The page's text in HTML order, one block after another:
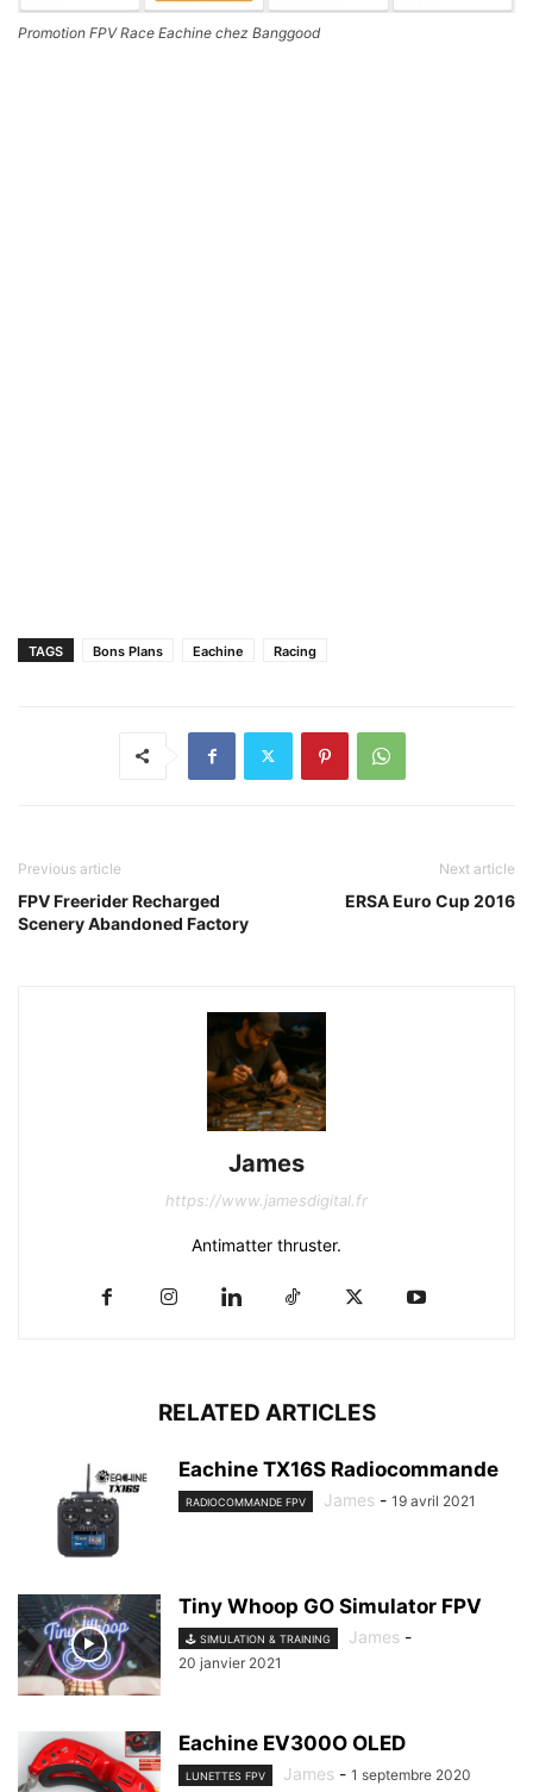
Promotion FPV Race Eachine chez Banggood
TAGS Bons Plans Eachine Racing
Previous article
FPV Freerider Recharged
Scenery Abandoned Factory
Next article
ERSA Euro Cup 2016
James
https://www.jamesdigital.fr
Antimatter thruster.
RELATED ARTICLES
Eachine TX16S Radiocommande
RADIOCOMMANDE FPV James - 19 avril 2021
Tiny Whoop GO Simulator FPV
🕹️ SIMULATION & TRAINING James -
20 janvier 2021
Eachine EV300O OLED
LUNETTES FPV James - 1 septembre 2020